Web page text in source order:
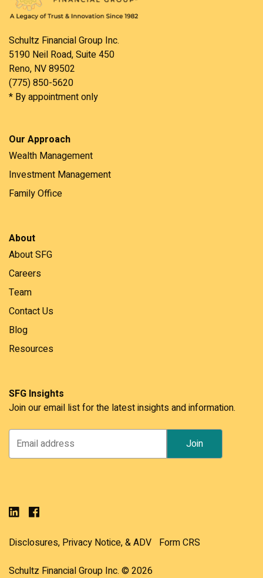
Schultz Financial Group Inc.
5190 Neil Road, Suite 450
Reno, NV 89502
(775) 850-5620
* By appointment only
Our Approach
Wealth Management
Investment Management
Family Office
About
About SFG
Careers
Team
Contact Us
Blog
Resources
SFG Insights
Join our email list for the latest insights and information.
Schultz Financial Group Inc. © 2026
Disclosures, Privacy Notice, & ADV Form CRS